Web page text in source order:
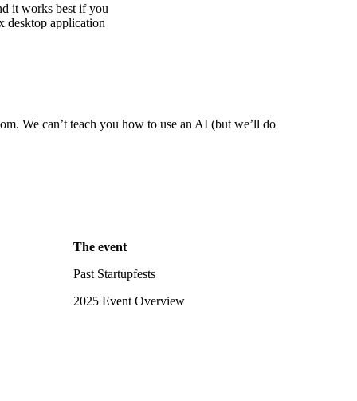
it works best if you
desktop application
We can’t teach you how to use an AI (but we’ll do
The event
Past Startupfests
2025 Event Overview